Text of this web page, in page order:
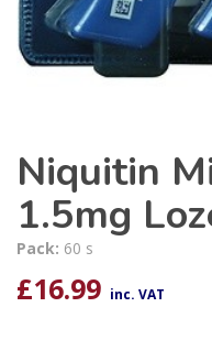
Niquitin
1.5mg
Pack: 60 s
£16.99 inc. VAT